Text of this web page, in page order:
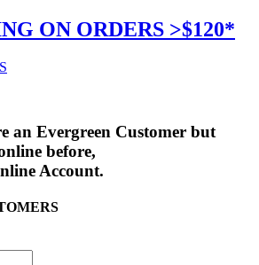
ON ORDERS >$120*
an Evergreen Customer but
before,
Account.